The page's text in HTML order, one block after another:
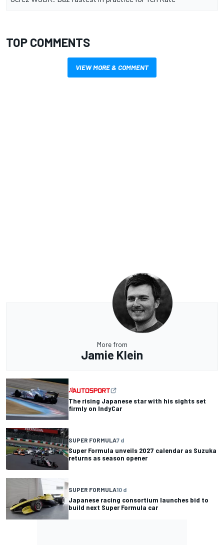
TOP COMMENTS
VIEW MORE & COMMENT
More from
Jamie Klein
The rising Japanese star with his sights set
firmly on IndyCar
SUPER FORMULA7 d
Super Formula unveils 2027 calendar as Suzuka
returns as season opener
SUPER FORMULA10 d
Japanese racing consortium launches bid to
build next Super Formula car